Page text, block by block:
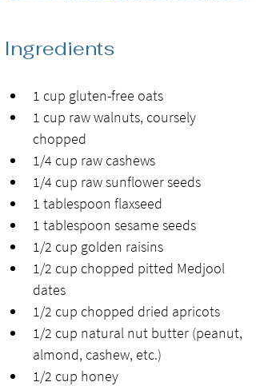
Ingredients
1 cup gluten-free oats
1 cup raw walnuts, coursely
chopped
1/4 cup raw cashews
1/4 cup raw sunflower seeds
1 tablespoon flaxseed
1 tablespoon sesame seeds
1/2 cup golden raisins
1/2 cup chopped pitted Medjool
dates
1/2 cup chopped dried apricots
1/2 cup natural nut butter (peanut,
almond, cashew, etc.)
1/2 cup honey